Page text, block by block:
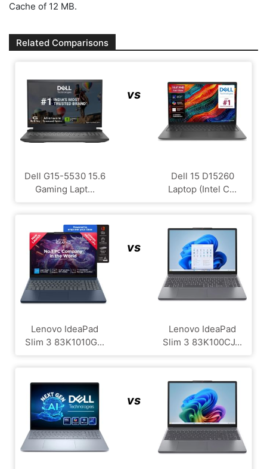
Cache of 12 MB.
Related Comparisons
Dell G15-5530 15.6
Gaming Lapt...
vs
Dell 15 D15260
Laptop (Intel C...
Lenovo IdeaPad
Slim 3 83K1010G...
vs
Lenovo IdeaPad
Slim 3 83K100CJ...
vs